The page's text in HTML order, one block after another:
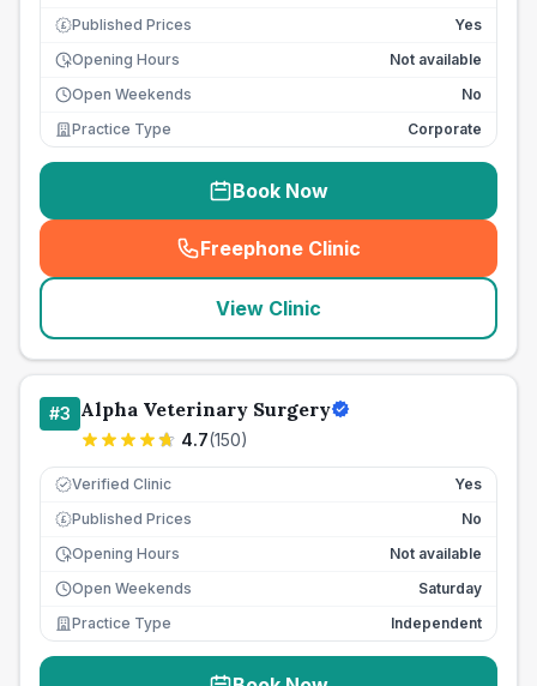
£ Published Prices
Yes
Opening Hours
Not available
Open Weekends
No
Practice Type
Corporate
Book Now
Freephone Clinic
(seo_lab_card_freephone
View Clinic
#3 Alpha Veterinary Surgery
4.7(150)
Verified Clinic Yes
£ Published Prices
No
Opening Hours
Not available
Open Weekends
Saturday
Practice Type
Independent